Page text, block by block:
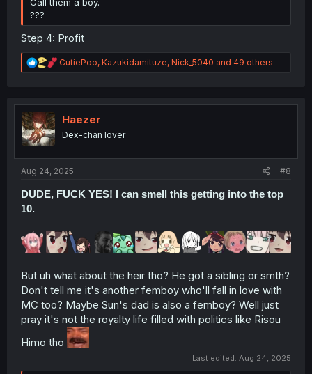
???
Step 4: Profit
R
e
t
n
CutiePoo, Kazukidamituze, Nick_5040 and 49 others
Haezer
Dex-chan lover
Aug 24, 2025 #8
DUDE, FUCK YES! I can smell this getting into the top
10.
But uh what about the heir tho? He got a sibling or smth?
Don't tell me it's another femboy who'll fall in love with
MC too? Maybe Sun's dad is also a femboy? Well just
pray it's not the royalty life filled with politics like Risou
Himo tho
Last edited: Aug 24, 2025